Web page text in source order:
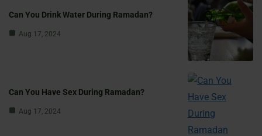
Can You Drink Water During Ramadan?
Aug 17, 2024
Can You Have Sex During Ramadan?
Aug 17, 2024